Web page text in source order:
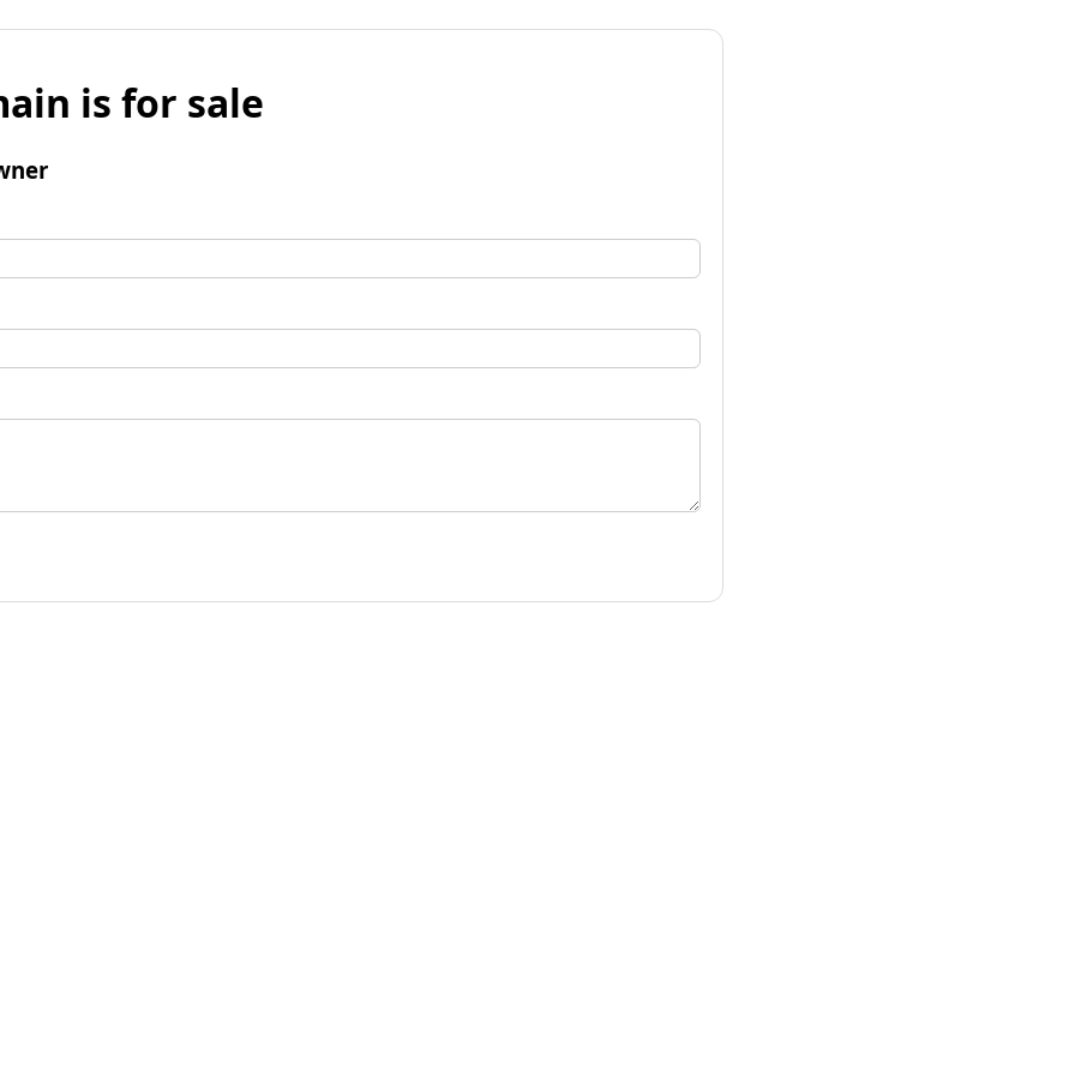
is for sale